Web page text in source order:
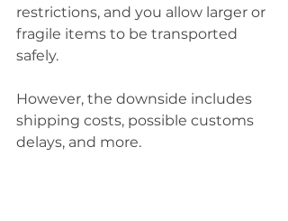
restrictions, and you allow larger or
fragile items to be transported
safely.
However, the downside includes
shipping costs, possible customs
delays, and more.